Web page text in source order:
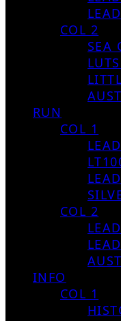
COL 2
SEA
RUN
COL 1
COL 2
INFO
COL 1